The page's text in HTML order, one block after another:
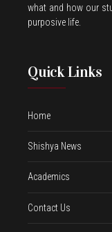
what and how our
purposive life.
Quick Links
Home
Shishya News
Academics
Contact Us